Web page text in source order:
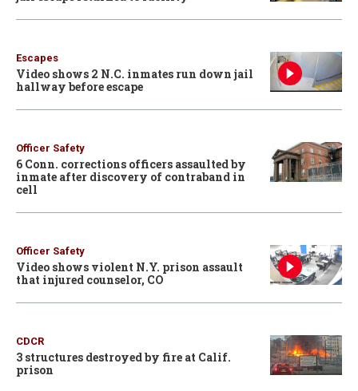
Escapes
Video shows 2 N.C. inmates run down jail
hallway before escape
Officer Safety
6 Conn. corrections officers assaulted by
inmate after discovery of contraband in
cell
Officer Safety
Video shows violent N.Y. prison assault
that injured counselor, CO
CDCR
3 structures destroyed by fire at Calif.
prison